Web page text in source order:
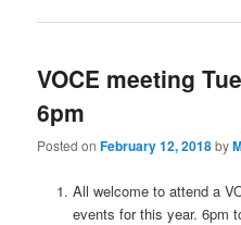
VOCE meeting
6pm
Posted onFebruary 12, 2018by
All welcome to attend a
events for this year. 6pm